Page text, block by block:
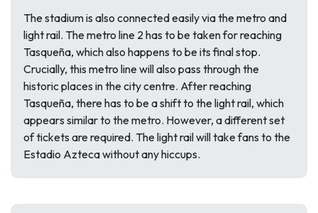
The stadium is also connected easily via the metro and
light rail. The metro line 2 has to be taken for reaching
Tasqueña, which also happens to be its final stop.
Crucially, this metro line will also pass through the
historic places in the city centre. After reaching
Tasqueña, there has to be a shift to the light rail, which
appears similar to the metro. However, a different set
of tickets are required. The light rail will take fans to the
Estadio Azteca without any hiccups.